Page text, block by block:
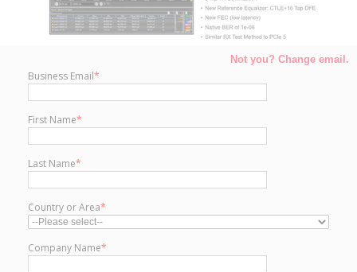
Not you? Change email.
Business Email*
First Name*
Last Name*
Country or Area*
Company Name*